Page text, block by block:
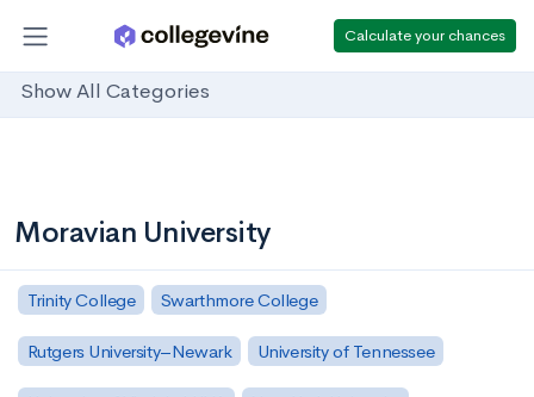
Calculate your chances
Show All Categories
Moravian University
Trinity College Swarthmore College
Rutgers University–Newark University of Tennessee